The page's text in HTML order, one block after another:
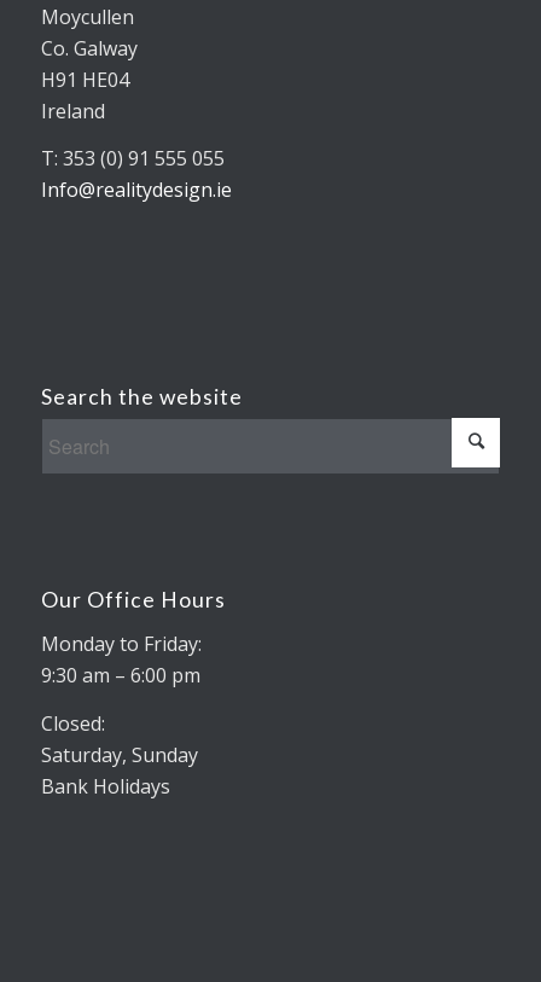
Moycullen
Co. Galway
H91 HE04
Ireland
T: 353 (0) 91 555 055
Info@realitydesign.ie
Search the website
Our Office Hours
Monday to Friday:
9:30 am – 6:00 pm
Closed:
Saturday, Sunday
Bank Holidays